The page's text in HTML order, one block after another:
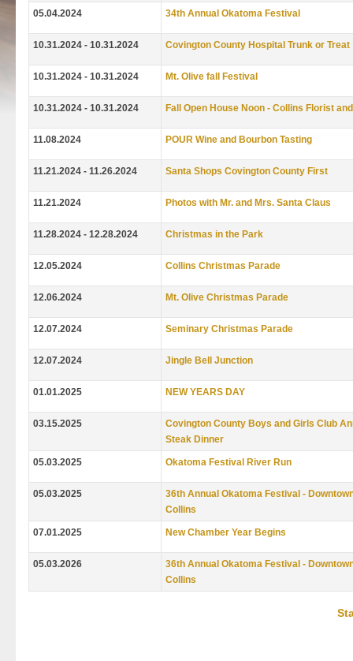
05.04.2024 34th Annual Okatoma Festival
10.31.2024 - 10.31.2024 Covington County Hospital Trunk or Treat
10.31.2024 - 10.31.2024 Mt. Olive fall Festival
10.31.2024 - 10.31.2024 Fall Open House Noon - Collins Florist
11.08.2024 POUR Wine and Bourbon Tasting
11.21.2024 - 11.26.2024 Santa Shops Covington County First
11.21.2024 Photos with Mr. and Mrs. Santa Claus
11.28.2024 - 12.28.2024 Christmas in the Park
12.05.2024 Collins Christmas Parade
12.06.2024 Mt. Olive Christmas Parade
12.07.2024 Seminary Christmas Parade
12.07.2024 Jingle Bell Junction
01.01.2025 NEW YEARS DAY
03.15.2025
Covington County Boys and Girls Club
Steak Dinner
05.03.2025 Okatoma Festival River Run
05.03.2025
36th Annual Okatoma Festival -
Collins
07.01.2025 New Chamber Year Begins
05.03.2026
36th Annual Okatoma Festival -
Collins